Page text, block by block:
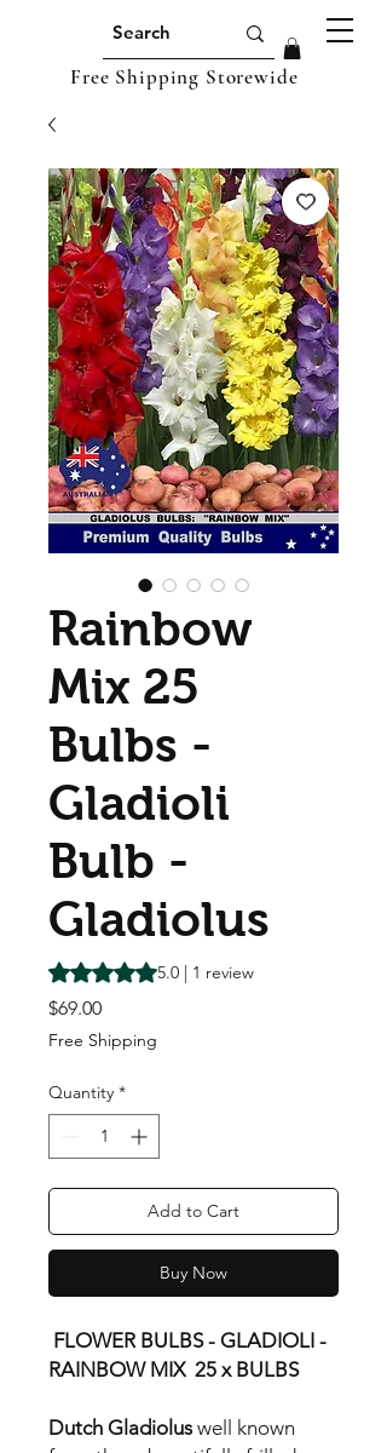
Free Shipping Storewide
Rainbow
Mix 25
Bulbs -
Gladioli
Bulb -
Gladiolus
Rating is 5.0 out of five stars based on 1
5.0 | 1 review
$69.00Price
Free Shipping
Quantity *
Add to Cart
Buy Now
FLOWER BULBS - GLADIOLI -
RAINBOW MIX 25 x BULBS
Dutch Gladioluswell known